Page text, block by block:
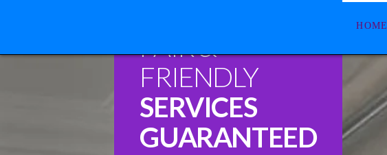
HOME
FAIR &
FRIENDLY
SERVICES
GUARANTEED